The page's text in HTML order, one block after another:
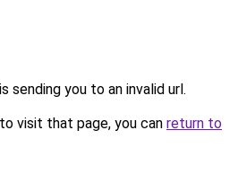
sending you to an invalid url.
visit that page, you can return to